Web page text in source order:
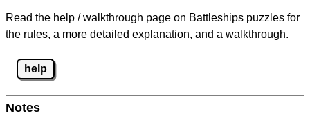
Read the help / walkthrough page on Battleships puzzles for
the rules, a more detailed explanation, and a walkthrough.
help
Notes